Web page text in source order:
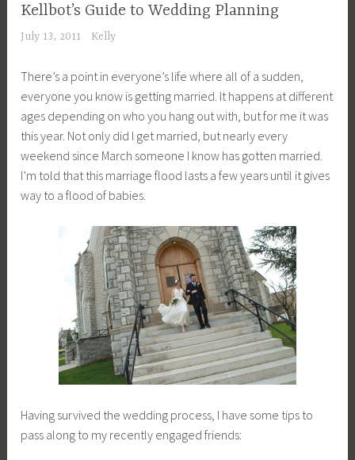
Kellbot’s Guide to Wedding Planning
July 13, 2011 Kelly
There’s a point in everyone’s life where all of a sudden,
everyone you know is getting married. It happens at different
ages depending on who you hang out with, but for me it was
this year. Not only did I get married, but nearly every
weekend since March someone I know has gotten married.
I’m told that this marriage flood lasts a few years until it gives
way to a flood of babies.
Having survived the wedding process, I have some tips to
pass along to my recently engaged friends: